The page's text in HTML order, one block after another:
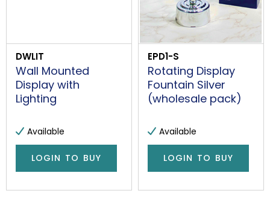
DWLIT
Wall Mounted
Display with
Lighting
Available
LOGIN TO BUY
EPD1-S
Rotating Display
Fountain Silver
(wholesale pack)
Available
LOGIN TO BUY